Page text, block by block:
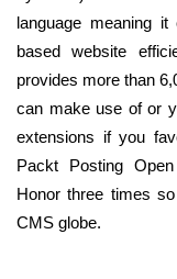
language meaning
based website
provides more than
can make use of or
extensions if you
Packt Posting
Honor three times
CMS globe.